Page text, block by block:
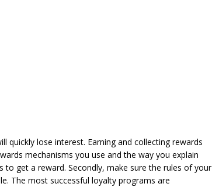
lose interest. Earning and collecting rewards
mechanisms you use and the way you explain
get a reward. Secondly, make sure the rules of your
The most successful loyalty programs are